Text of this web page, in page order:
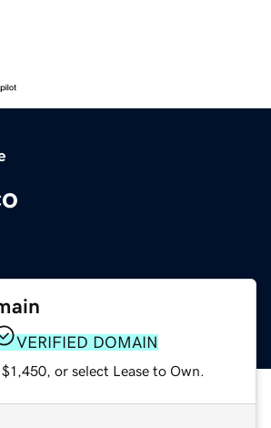
VERIFIED DOMAIN
or select Lease to Own.